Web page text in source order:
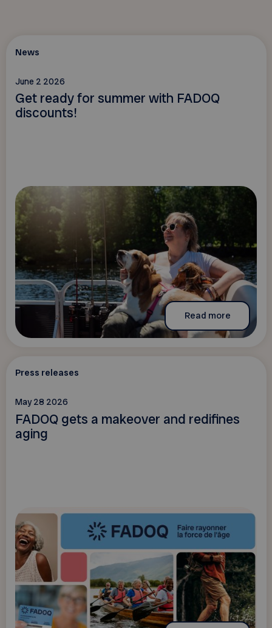
News
June 2 2026
Get ready for summer with FADOQ
discounts!
Read more
Press releases
May 28 2026
FADOQ gets a makeover and redifines
aging